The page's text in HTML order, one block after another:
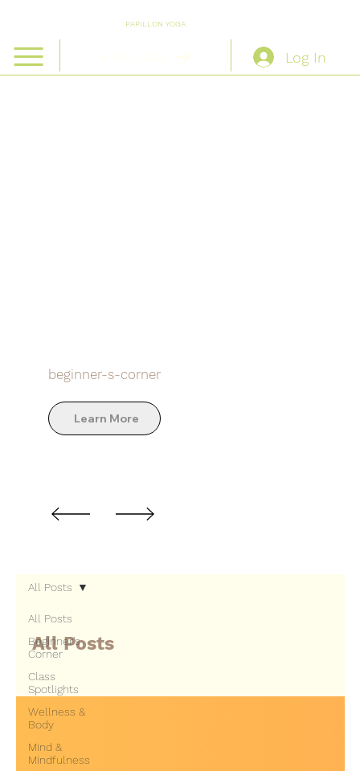
PAPILLON YOGA
Log In
beginner-s-corner
Learn More
All Posts
Beginner's
Corner
Class
Spotlights
Wellness &
Body
Mind &
Mindfulness
All Posts
All Posts